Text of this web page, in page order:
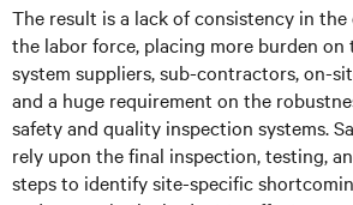
The result is a lack of consistency in
the labor force, placing more burden on
system suppliers, sub-contractors, on-
and a huge requirement on the
safety and quality inspection systems.
rely upon the final inspection, testing,
steps to identify site-specific